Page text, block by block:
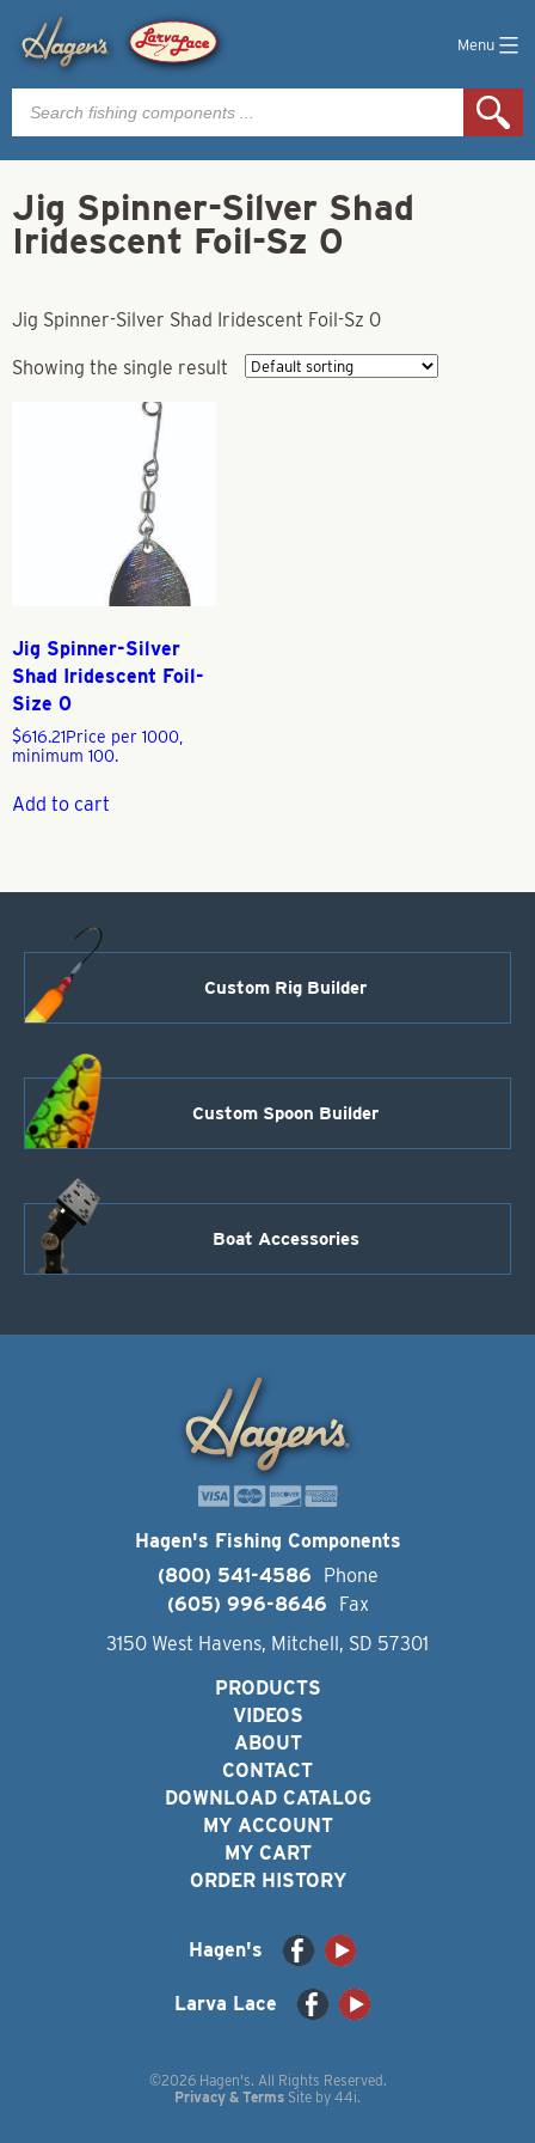
Menu
Products
search
Jig Spinner-Silver Shad
Iridescent Foil-Sz 0
Jig Spinner-Silver Shad Iridescent Foil-Sz 0
Showing the single result
Jig Spinner-Silver
Shad Iridescent Foil-
Size 0
$616.21Price per 1000,
minimum 100.
Add to cart
Custom Rig Builder
Custom Spoon Builder
Boat Accessories
Hagen's Fishing Components
(800) 541-4586
Phone
(605) 996-8646
Fax
3150 West Havens, Mitchell, SD 57301
PRODUCTS
VIDEOS
ABOUT
CONTACT
DOWNLOAD CATALOG
MY ACCOUNT
MY CART
ORDER HISTORY
Hagen's
Larva Lace
©2026 Hagen's. All Rights Reserved.
Privacy & Terms Site by 44i.